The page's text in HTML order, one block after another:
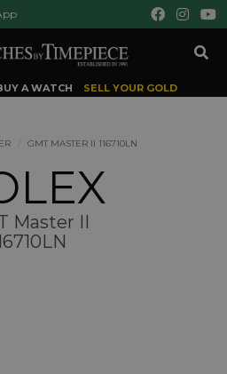
A WATCH SELL YOUR GOLD
GMT MASTER II 116710LN
Master II